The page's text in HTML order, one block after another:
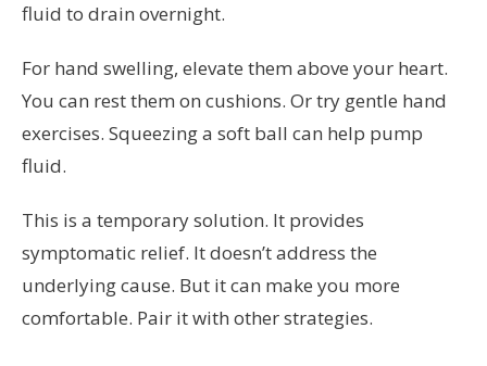
fluid to drain overnight.
For hand swelling, elevate them above your heart.
You can rest them on cushions. Or try gentle hand
exercises. Squeezing a soft ball can help pump
fluid.
This is a temporary solution. It provides
symptomatic relief. It doesn’t address the
underlying cause. But it can make you more
comfortable. Pair it with other strategies.